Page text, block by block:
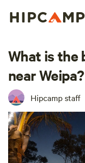
What is the
near Weipa?
Hipcamp staff